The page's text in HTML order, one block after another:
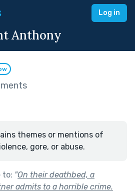
Log in
Anthony
themes or mentions of
gore, or abuse.
to: "On their deathbed, a
admits to a horrible crime.